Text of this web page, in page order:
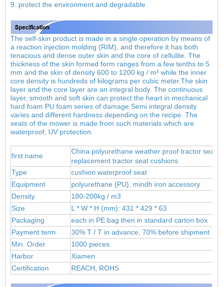
9. protect the environment and degradable
The self-skin product is made in a single operation by means of
a reaction injection molding (RIM), and therefore it has both
tenacious and dense outer skin and the core of cellulite. The
thickness of the skin formed form ranges from a few tenths to 5
mm and the skin of density 600 to 1200 kg / m³ while the inner
core density is hundreds of kilograms per cubic meter.The skin
layer and the core layer are an integral body. The continuous
layer, smooth and soft skin can protect the heart in mechanical
hard foam PU foam series of damage.Semi integral density
varies and different hardness depending on the recipe. The
seats of the mower is made from such materials which are
waterproof, UV protection.
first name
China polyurethane weather proof tractor seat
replacement tractor seat cushions
Type
cushion waterproof seat
Equipment
polyurethane (PU), mindh iron accessory
Density
180-200kg / m3
Size
L * W * H (mm): 431 * 429 * 63
Packaging
each in PE bag then in standard carton box
Payment term
30% T / T in advance, 70% before shipment
Min. Order
1000 pieces
Harbor
Xiamen
Certification
REACH, ROHS